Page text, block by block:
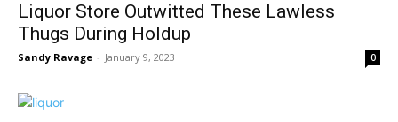
Liquor Store Outwitted These Lawless
Thugs During Holdup
Sandy Ravage - January 9, 2023 0